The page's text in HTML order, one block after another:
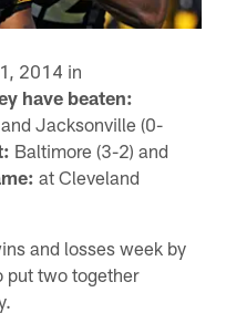
2014 in
have beaten:
Jacksonville (0-
Baltimore (3-2) and
at Cleveland
and losses week by
put two together